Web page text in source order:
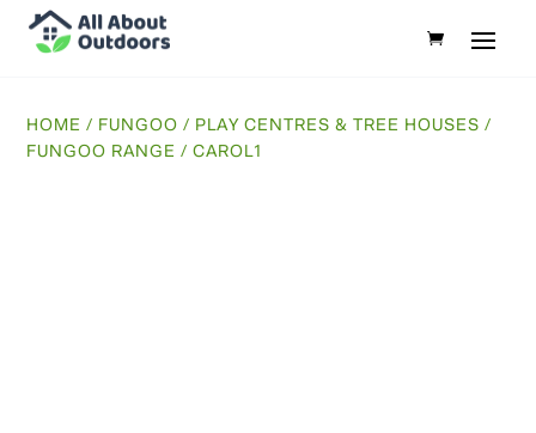
HOME / FUNGOO / PLAY CENTRES & TREE HOUSES /
FUNGOO RANGE / CAROL1